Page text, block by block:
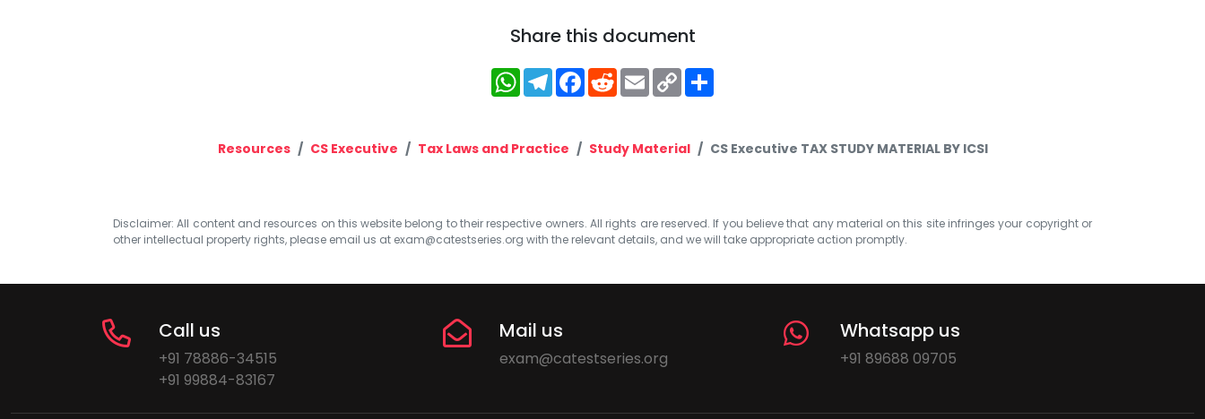
Share this document
WhatsApp
Telegram
Facebook
RedditEmailCopy
Link
Resources CS Executive Tax Laws and Practice Study Material CS Executive TAX STUDY MATERIAL BY ICSI
Disclaimer: All content and resources on this website belong to their respective owners. All rights are reserved. If you believe that any material on this site infringes your copyright or
other intellectual property rights, please email us at exam@catestseries.org with the relevant details, and we will take appropriate action promptly.
Call us
+91 78886-34515
+91 99884-83167
Mail us
exam@catestseries.org
Whatsapp us
+91 89688 09705